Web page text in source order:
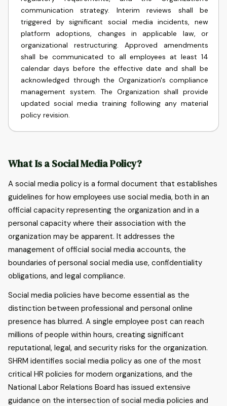
communication strategy. Interim reviews shall be
triggered by significant social media incidents, new
platform adoptions, changes in applicable law, or
organizational restructuring. Approved amendments
shall be communicated to all employees at least 14
calendar days before the effective date and shall be
acknowledged through the Organization's compliance
management system. The Organization shall provide
updated social media training following any material
policy revision.
What Is a Social Media Policy?
A social media policy is a formal document that establishes
guidelines for how employees use social media, both in an
official capacity representing the organization and in a
personal capacity where their association with the
organization may be apparent. It addresses the
management of official social media accounts, the
boundaries of personal social media use, confidentiality
obligations, and legal compliance.
Social media policies have become essential as the
distinction between professional and personal online
presence has blurred. A single employee post can reach
millions of people within hours, creating significant
reputational, legal, and security risks for the organization.
SHRM identifies social media policy as one of the most
critical HR policies for modern organizations, and the
National Labor Relations Board has issued extensive
guidance on the intersection of social media policies and